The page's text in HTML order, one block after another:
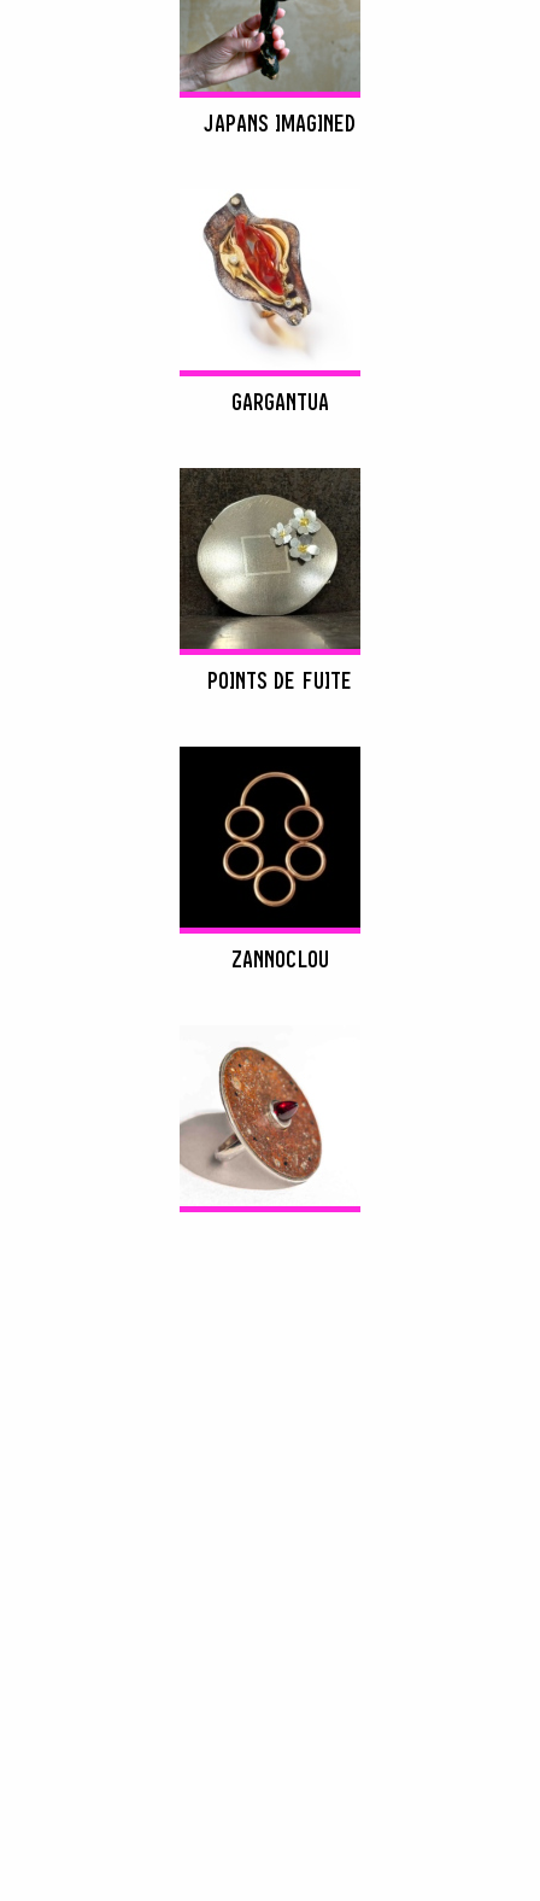
JAPANS IMAGINED
GARGANTUA
POINTS DE FUITE
ZANNOCLOU